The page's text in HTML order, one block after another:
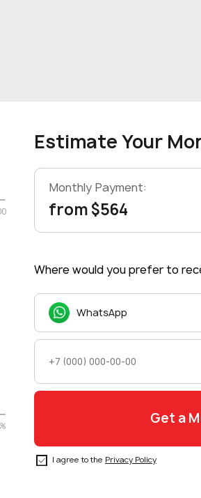
Estimate Your
Monthly Payment:
from $564
Where would you prefer to
WhatsApp
I agree to the Privacy Policy